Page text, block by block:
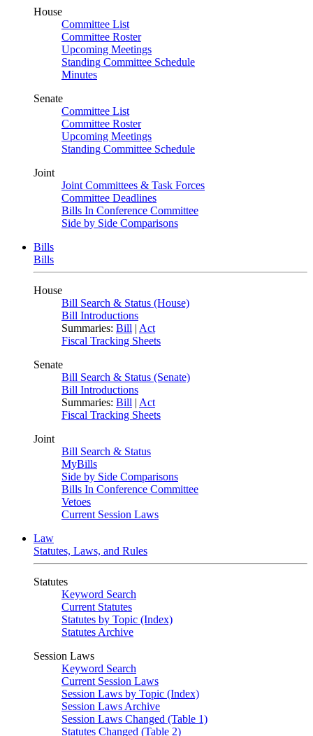
House
Committee List
Committee Roster
Upcoming Meetings
Standing Committee Schedule
Minutes
Senate
Committee List
Committee Roster
Upcoming Meetings
Standing Committee Schedule
Joint
Joint Committees & Task Forces
Committee Deadlines
Bills In Conference Committee
Side by Side Comparisons
Bills
Bills
House
Bill Search & Status (House)
Bill Introductions
Summaries: Bill | Act
Fiscal Tracking Sheets
Senate
Bill Search & Status (Senate)
Bill Introductions
Summaries: Bill | Act
Fiscal Tracking Sheets
Joint
Bill Search & Status
MyBills
Side by Side Comparisons
Bills In Conference Committee
Vetoes
Current Session Laws
Law
Statutes, Laws, and Rules
Statutes
Keyword Search
Current Statutes
Statutes by Topic (Index)
Statutes Archive
Session Laws
Keyword Search
Current Session Laws
Session Laws by Topic (Index)
Session Laws Archive
Session Laws Changed (Table 1)
Statutes Changed (Table 2)